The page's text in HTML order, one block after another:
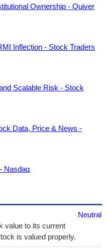
Ownership - Quiver
Inflection - Stock Traders
Scalable Risk - Stock
Data, Price & News -
Nasdaq
value to its current
is valued properly.
Neutral